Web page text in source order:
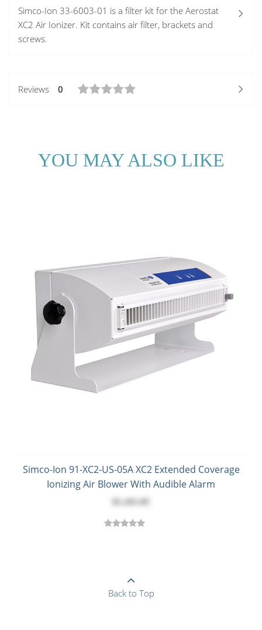
Simco-Ion 33-6003-01 is a filter kit for the Aerostat
XC2 Air Ionizer. Kit contains air filter, brackets and
screws.
Reviews 0
YOU MAY ALSO LIKE
Simco-Ion 91-XC2-US-05A XC2 Extended Coverage
Ionizing Air Blower With Audible Alarm
Back to Top